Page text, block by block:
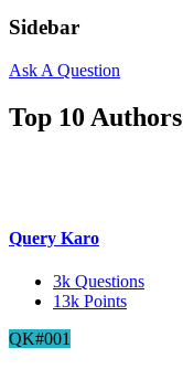
Sidebar
Ask A Question
Top 10 Authors
Query Karo
3k Questions
13k Points
QK#001